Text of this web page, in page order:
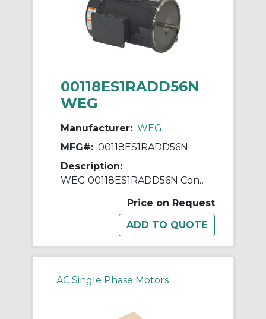
00118ES1RADD56N
WEG
Manufacturer: WEG
MFG#: 00118ES1RADD56N
Description:
WEG 00118ES1RADD56N Continuous-Duty AC Motor, Totally Enclosed Fan Cooled Enclosure, 1 hp, 115/230 VAC, 60 Hz, 1 ph Phase, D56N Frame, 1750 rpm Speed, Footless Mount
Price on Request
AC Single Phase Motors